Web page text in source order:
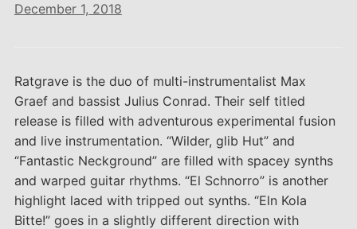
December 1, 2018
Ratgrave is the duo of multi-instrumentalist Max
Graef and bassist Julius Conrad. Their self titled
release is filled with adventurous experimental fusion
and live instrumentation. “Wilder, glib Hut” and
“Fantastic Neckground” are filled with spacey synths
and warped guitar rhythms. “El Schnorro” is another
highlight laced with tripped out synths. “Eln Kola
Bitte!” goes in a slightly different direction with